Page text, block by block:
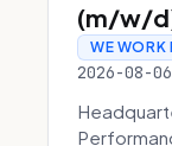
(m/w/
WE WORK
2026-08-